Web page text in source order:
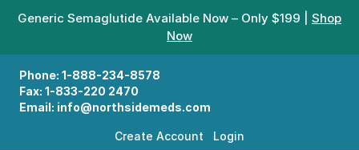
Generic Semaglutide Available Now – Only $199 | Shop
Now
Phone: 1-888-234-8578
Fax: 1-833-220 2470
Email: info@northsidemeds.com
Create Account Login